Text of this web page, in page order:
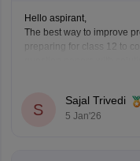
Hello aspirant,
The best way to improve
preparing for class 12 to
Biology, Accountancy,
S
Sajal Trivedi
5 Jan'26